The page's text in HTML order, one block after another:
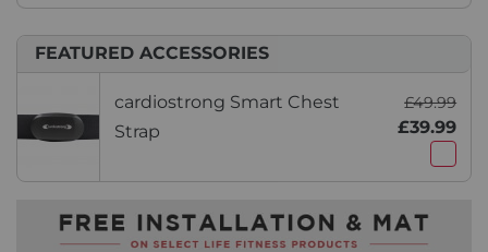
FEATURED ACCESSORIES
cardiostrong Smart Chest
Strap
£49.99
£39.99